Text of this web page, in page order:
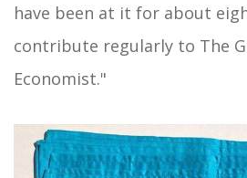
have been at it for about
contribute regularly to The
Economist."